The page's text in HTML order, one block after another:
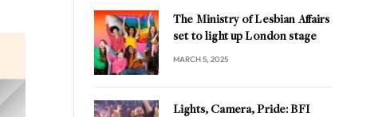
The Ministry of Lesbian Affairs
set to light up London stage
MARCH 5, 2025
Lights, Camera, Pride: BFI